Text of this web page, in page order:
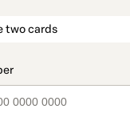
two cards